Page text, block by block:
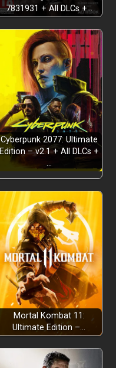
7831931 + All DLCs +…
Cyberpunk 2077: Ultimate
Edition – v2.1 + All DLCs +
…
Mortal Kombat 11:
Ultimate Edition –…